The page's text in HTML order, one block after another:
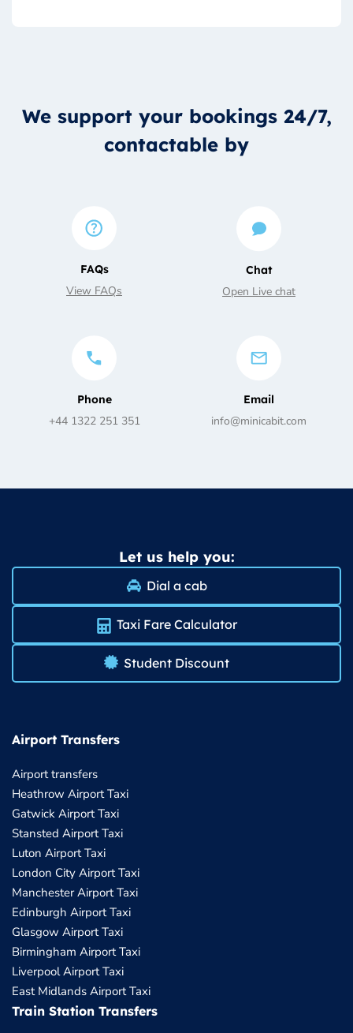
We support your bookings 24/7,
contactable by
FAQs
View FAQs
Chat
Open Live chat
Phone
+44 1322 251 351
Email
info@minicabit.com
Let us help you:
Dial a cab
Taxi Fare Calculator
Student Discount
Airport Transfers
Airport transfers
Heathrow Airport Taxi
Gatwick Airport Taxi
Stansted Airport Taxi
Luton Airport Taxi
London City Airport Taxi
Manchester Airport Taxi
Edinburgh Airport Taxi
Glasgow Airport Taxi
Birmingham Airport Taxi
Liverpool Airport Taxi
East Midlands Airport Taxi
Train Station Transfers